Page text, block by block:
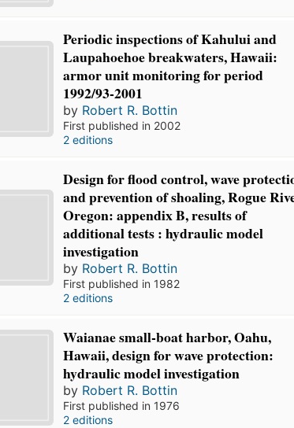
Periodic inspections of Kahului and
Laupahoehoe breakwaters, Hawaii:
armor unit monitoring for period
1992/93-2001
by Robert R. Bottin
First published in 2002
2 editions
Design for flood control, wave
and prevention of shoaling, Rogue
Oregon: appendix B, results of
additional tests : hydraulic model
investigation
by Robert R. Bottin
First published in 1982
2 editions
Waianae small-boat harbor, Oahu,
Hawaii, design for wave protection:
hydraulic model investigation
by Robert R. Bottin
First published in 1976
2 editions